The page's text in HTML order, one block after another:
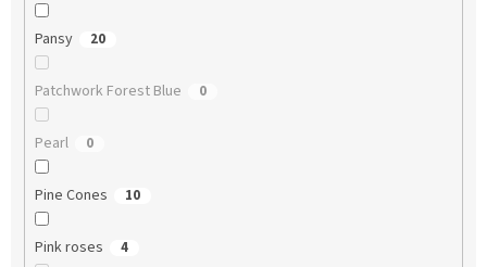
Pansy 20
Patchwork Forest Blue 0
Pearl 0
Pine Cones 10
Pink roses 4